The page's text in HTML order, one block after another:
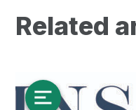
Related